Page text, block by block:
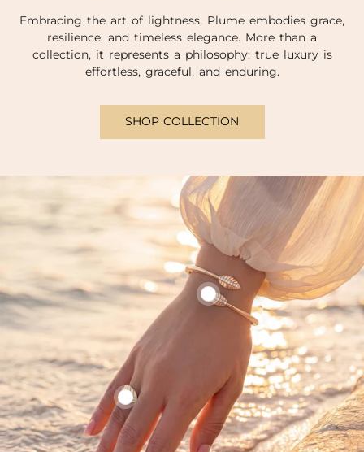
Embracing the art of lightness, Plume embodies grace,
resilience, and timeless elegance. More than a
collection, it represents a philosophy: true luxury is
effortless, graceful, and enduring.
SHOP COLLECTION